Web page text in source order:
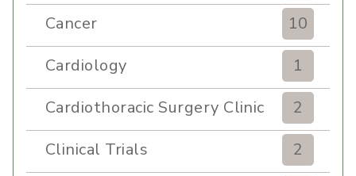
Cancer
10
Cardiology
1
Cardiothoracic Surgery Clinic
2
Clinical Trials
2